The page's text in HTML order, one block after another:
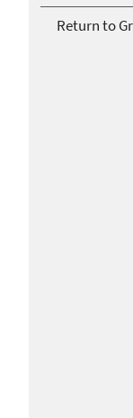
Return to